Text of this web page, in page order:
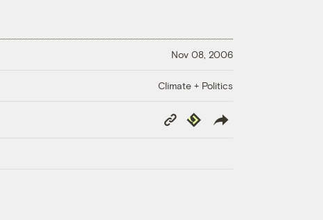
Nov 08, 2006
Climate + Politics
Copy
Link
Republish